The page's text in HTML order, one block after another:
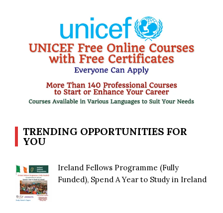
TRENDING OPPORTUNITIES FOR
YOU
Ireland Fellows Programme (Fully
Funded), Spend A Year to Study in Ireland